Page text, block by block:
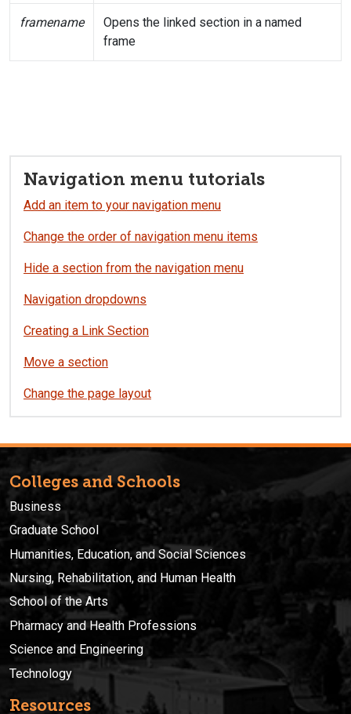
framename
Opens the linked section in a named
frame
Navigation menu tutorials
Add an item to your navigation menu
Change the order of navigation menu items
Hide a section from the navigation menu
Navigation dropdowns
Creating a Link Section
Move a section
Change the page layout
Colleges and Schools
Business
Graduate School
Humanities, Education, and Social Sciences
Nursing, Rehabilitation, and Human Health
School of the Arts
Pharmacy and Health Professions
Science and Engineering
Technology
Resources